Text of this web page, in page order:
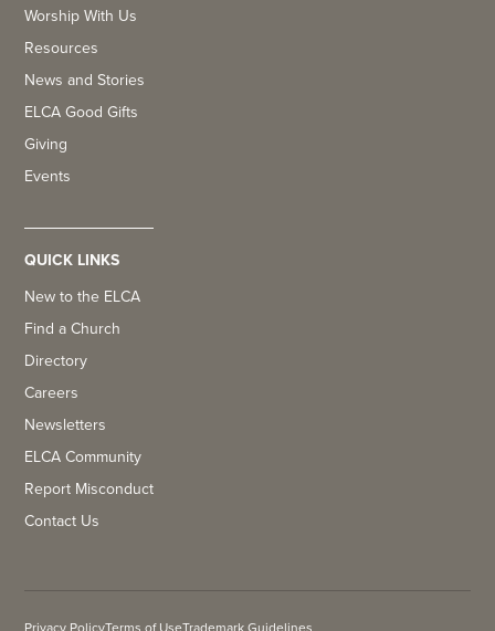
Worship With Us
Resources
News and Stories
ELCA Good Gifts
Giving
Events
QUICK LINKS
New to the ELCA
Find a Church
Directory
Careers
Newsletters
ELCA Community
Report Misconduct
Contact Us
Privacy PolicyTerms of UseTrademark Guidelines